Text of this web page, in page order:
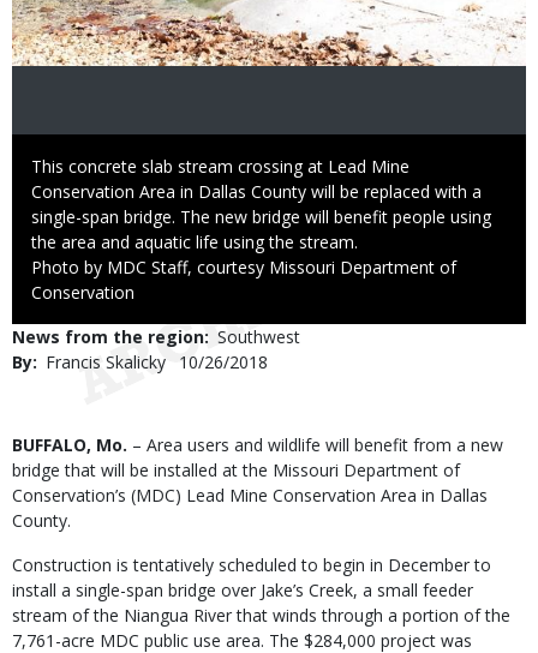
Caption
This concrete slab stream crossing at Lead Mine
Conservation Area in Dallas County will be replaced with a
single-span bridge. The new bridge will benefit people using
the area and aquatic life using the stream.
Right
to
Photo by MDC Staff, courtesy Missouri Department of
Conservation
News from the region Southwest
By
Francis Skalicky
Published
10/26/2018
Body
BUFFALO, Mo. – Area users and wildlife will benefit from a new
bridge that will be installed at the Missouri Department of
Conservation’s (MDC) Lead Mine Conservation Area in Dallas
County.
Construction is tentatively scheduled to begin in December to
install a single-span bridge over Jake’s Creek, a small feeder
stream of the Niangua River that winds through a portion of the
7,761-acre MDC public use area. The $284,000 project was